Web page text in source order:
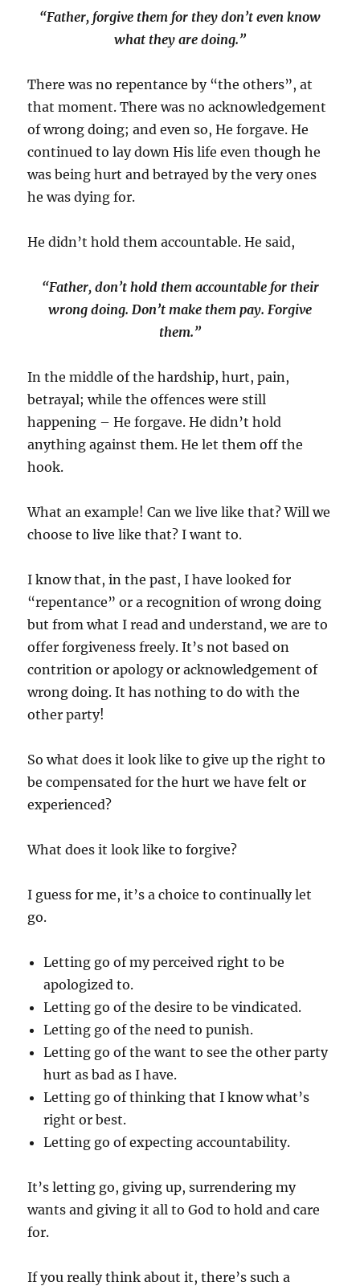
“Father, forgive them for they don’t even know
what they are doing.”
There was no repentance by “the others”, at
that moment. There was no acknowledgement
of wrong doing; and even so, He forgave. He
continued to lay down His life even though he
was being hurt and betrayed by the very ones
he was dying for.
He didn’t hold them accountable. He said,
“Father, don’t hold them accountable for their
wrong doing. Don’t make them pay. Forgive
them.”
In the middle of the hardship, hurt, pain,
betrayal; while the offences were still
happening – He forgave. He didn’t hold
anything against them. He let them off the
hook.
What an example! Can we live like that? Will we
choose to live like that? I want to.
I know that, in the past, I have looked for
“repentance” or a recognition of wrong doing
but from what I read and understand, we are to
offer forgiveness freely. It’s not based on
contrition or apology or acknowledgement of
wrong doing. It has nothing to do with the
other party!
So what does it look like to give up the right to
be compensated for the hurt we have felt or
experienced?
What does it look like to forgive?
I guess for me, it’s a choice to continually let
go.
Letting go of my perceived right to be
apologized to.
Letting go of the desire to be vindicated.
Letting go of the need to punish.
Letting go of the want to see the other party
hurt as bad as I have.
Letting go of thinking that I know what’s
right or best.
Letting go of expecting accountability.
It’s letting go, giving up, surrendering my
wants and giving it all to God to hold and care
for.
If you really think about it, there’s such a